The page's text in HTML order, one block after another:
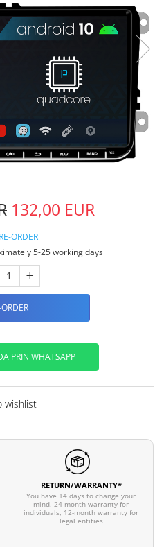
132,00 EUR
ORDER
5-25 working days
ORDER
PRIN WHATSAPP
wishlist
RETURN/WARRANTY*
You have 14 days to change your
mind. 24-month warranty for
individuals, 12-month warranty for
legal entities